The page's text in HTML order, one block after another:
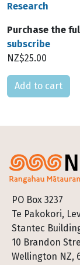
Research
Purchase the
subscribe
NZ$25.00
Please select
PO Box 3237
Te Pakokori,
Stantec
10 Brandon
Wellington NZ,